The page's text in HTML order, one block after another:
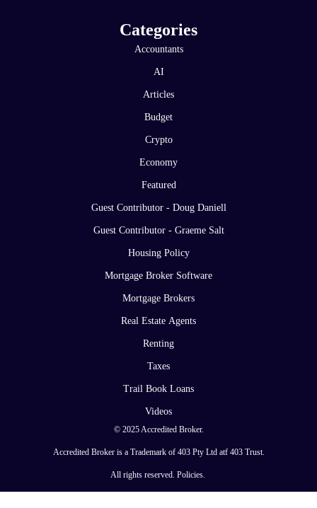
Categories
Accountants
AI
Articles
Budget
Crypto
Economy
Featured
Guest Contributor - Doug Daniell
Guest Contributor - Graeme Salt
Housing Policy
Mortgage Broker Software
Mortgage Brokers
Real Estate Agents
Renting
Taxes
Trail Book Loans
Videos
© 2025 Accredited Broker.
Accredited Broker is a Trademark of 403 Pty Ltd atf 403 Trust.
All rights reserved. Policies.